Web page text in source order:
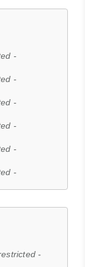
-
-
-
-
-
-
-